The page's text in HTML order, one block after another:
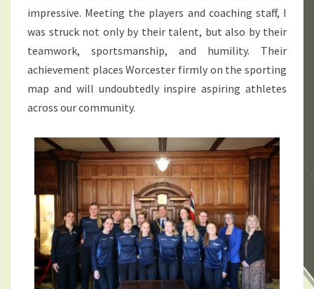
impressive. Meeting the players and coaching staff, I
was struck not only by their talent, but also by their
teamwork, sportsmanship, and humility. Their
achievement places Worcester firmly on the sporting
map and will undoubtedly inspire aspiring athletes
across our community.